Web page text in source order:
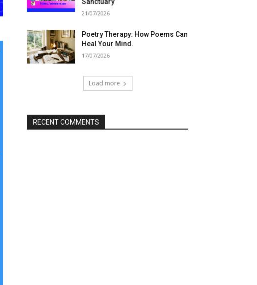
21/07/2026
Poetry Therapy: How Poems Can
Heal Your Mind.
17/07/2026
Load more
RECENT COMMENTS